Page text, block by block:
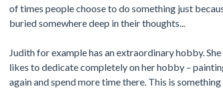
of times people choose to do something just
buried somewhere deep in their thoughts...
Judith for example has an extraordinary hobby.
likes to dedicate completely on her hobby –
again and spend more time there. This is